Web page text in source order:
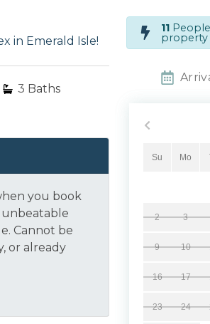
in Emerald Isle!
3 Baths
you book
unbeatable
Cannot be
or already
11
property
Su Mo
2 3
9 10
16 17
23 24